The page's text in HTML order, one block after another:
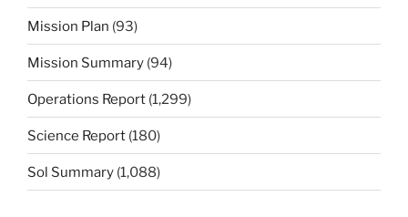
Mission Plan (93)
Mission Summary (94)
Operations Report (1,299)
Science Report (180)
Sol Summary (1,088)